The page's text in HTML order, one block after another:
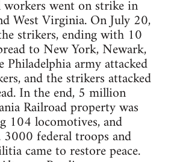
went on strike in
West Virginia. On July 20,
strikers, ending with 10
to New York, Newark,
Philadelphia army attacked
and the strikers attacked
In the end, 5 million
Railroad property was
104 locomotives, and
federal troops and
came to restore peace.